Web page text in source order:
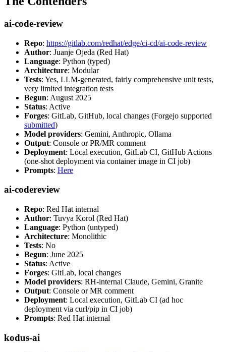
ai-code-review
Repo: https://gitlab.com/redhat/edge/ci-cd/ai-code-review
Author: Juanje Ojeda (Red Hat)
Language: Python (typed)
Architecture: Modular
Tests: Yes, LLM-generated, fairly comprehensive unit tests,
very limited integration tests
Begun: August 2025
Status: Active
Forges: GitLab, GitHub, local changes (Forgejo supported
submitted)
Model providers: Gemini, Anthropic, Ollama
Output: Console or PR/MR comment
Deployment: Local execution, GitLab CI, GitHub Actions
(one-shot deployment via container image in CI job)
Prompts: Here
ai-codereview
Repo: Red Hat internal
Author: Tuvya Korol (Red Hat)
Language: Python (untyped)
Architecture: Monolithic
Tests: No
Begun: June 2025
Status: Active
Forges: GitLab, local changes
Model providers: RH-internal Claude, Gemini, Granite
Output: Console or MR comment
Deployment: Local execution, GitLab CI (ad hoc
deployment via curl/pip in CI job)
Prompts: Red Hat internal
kodus-ai